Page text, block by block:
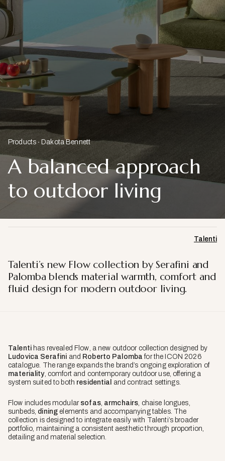
Products Dakota Bennett
A balanced approach
to outdoor living
Talenti
Talenti’s new Flow collection by Serafini and
Palomba blends material warmth, comfort and
fluid design for modern outdoor living.
Talentihas revealed Flow, a new outdoor collection designed by
Ludovica Serafini and Roberto Palomba for the ICON 2026
catalogue. The range expands the brand’s ongoing exploration of
materiality, comfort and contemporary outdoor use, offering a
system suited to both residential and contract settings.
Flow includes modular sofas, armchairs, chaise longues,
sunbeds, dining elements and accompanying tables. The
collection is designed to integrate easily with Talenti’s broader
portfolio, maintaining a consistent aesthetic through proportion,
detailing and material selection.